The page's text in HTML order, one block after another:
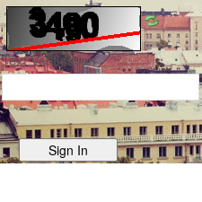
Text Verification